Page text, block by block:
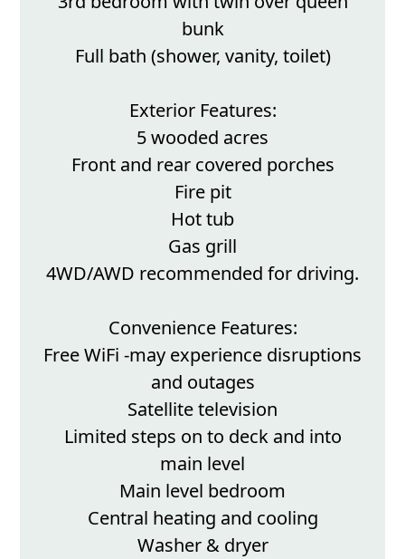
bunk
Full bath (shower, vanity, toilet)
Exterior Features:
5 wooded acres
Front and rear covered porches
Fire pit
Hot tub
Gas grill
4WD/AWD recommended for driving.
Convenience Features:
Free WiFi -may experience disruptions
and outages
Satellite television
Limited steps on to deck and into
main level
Main level bedroom
Central heating and cooling
Washer & dryer